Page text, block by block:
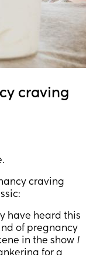
craving
craving
have heard this
of pregnancy
in the show I
for a